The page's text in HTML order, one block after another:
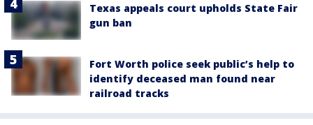
Texas appeals court upholds State Fair
gun ban
Fort Worth police seek public’s help to
identify deceased man found near
railroad tracks